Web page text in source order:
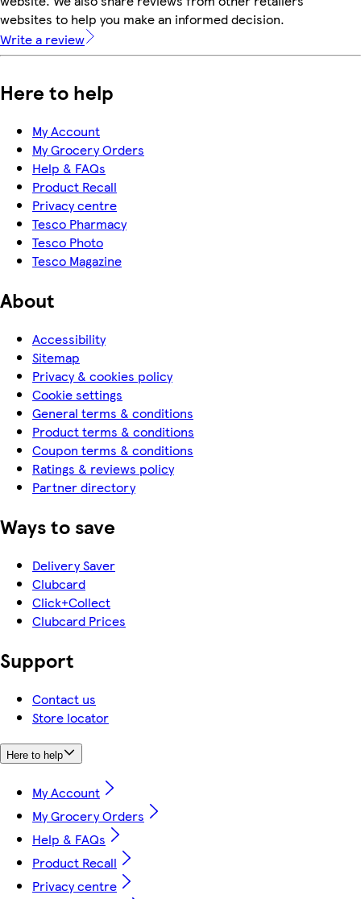
websites to help you make an informed decision.
Write a review
Here to help
My Account
My Grocery Orders
Help & FAQs
Product Recall
Privacy centre
Tesco Pharmacy
Tesco Photo
Tesco Magazine
About
Accessibility
Sitemap
Privacy & cookies policy
Cookie settings
General terms & conditions
Product terms & conditions
Coupon terms & conditions
Ratings & reviews policy
Partner directory
Ways to save
Delivery Saver
Clubcard
Click+Collect
Clubcard Prices
Support
Contact us
Store locator
Here to help
My Account
My Grocery Orders
Help & FAQs
Product Recall
Privacy centre